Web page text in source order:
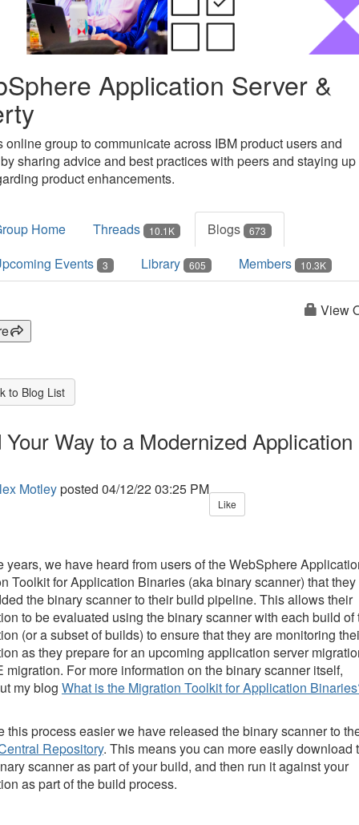
Application Server &
online group to communicate across IBM product users and
sharing advice and best practices with peers and staying up
product enhancements.
Home Threads 10.1K Blogs 673
Events 3 Library 605 Members 10.3K
View
to Blog List
Your Way to a Modernized Application
Motleyposted 04/12/22 03:25 PM
Like
years, we have heard from users of the WebSphere
Toolkit for Application Binaries (aka binary scanner) that they
the binary scanner to their build pipeline. This allows their
to be evaluated using the binary scanner with each build of
(or a subset of builds) to ensure that they are monitoring
as they prepare for an upcoming application server
migration. For more information on the binary scanner itself,
my blog What is the Migration Toolkit for Application
this process easier we have released the binary scanner to
Repository. This means you can more easily download
scanner as part of your build, and then run it against your
as part of the build process.